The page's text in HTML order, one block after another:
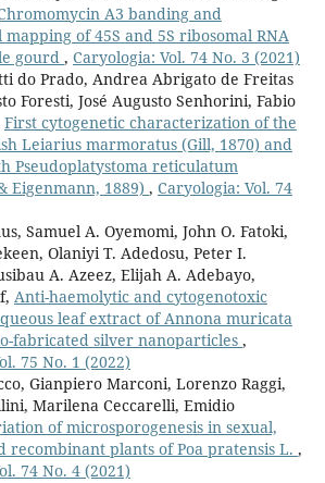
A3 banding and
of 45S and 5S ribosomal RNA
gourd , Caryologia: Vol. 74 No. 3 (2021)
do Prado, Andrea Abrigato de Freitas
Foresti, José Augusto Senhorini, Fabio
First cytogenetic characterization of the
Leiarius marmoratus (Gill, 1870) and
Pseudoplatystoma reticulatum
Eigenmann, 1889) , Caryologia: Vol. 74
Samuel A. Oyemomi, John O. Fatoki,
Olaniyi T. Adedosu, Peter I.
A. Azeez, Elijah A. Adebayo,
Anti-haemolytic and cytogenotoxic
leaf extract of Annona muricata
fabricated silver nanoparticles ,
75 No. 1 (2022)
Gianpiero Marconi, Lorenzo Raggi,
Marilena Ceccarelli, Emidio
of microsporogenesis in sexual,
recombinant plants of Poa pratensis L. ,
74 No. 4 (2021)